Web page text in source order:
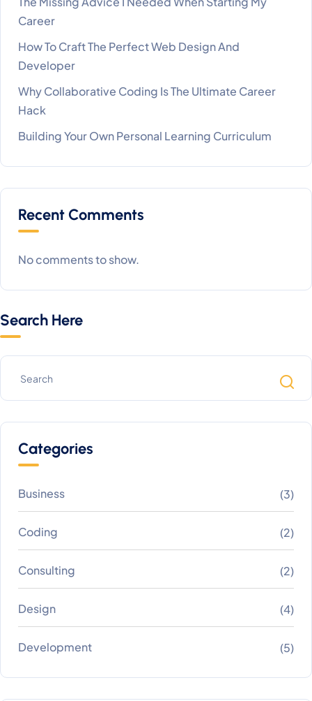
Career
How To Craft The Perfect Web Design And
Developer
Why Collaborative Coding Is The Ultimate Career
Hack
Building Your Own Personal Learning Curriculum
Recent Comments
No comments to show.
Search Here
Categories
Business (3)
Coding (2)
Consulting (2)
Design (4)
Development (5)